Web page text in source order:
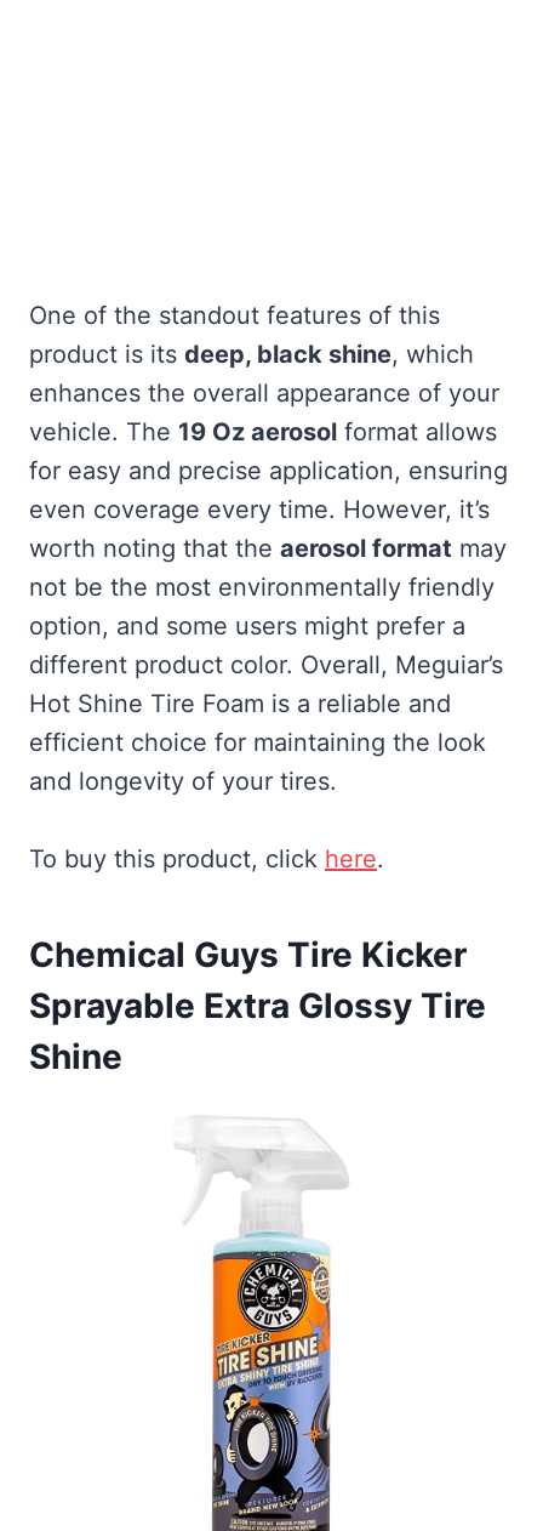
One of the standout features of this
product is its deep, black shine, which
enhances the overall appearance of your
vehicle. The 19 Oz aerosol format allows
for easy and precise application, ensuring
even coverage every time. However, it’s
worth noting that the aerosol format may
not be the most environmentally friendly
option, and some users might prefer a
different product color. Overall, Meguiar’s
Hot Shine Tire Foam is a reliable and
efficient choice for maintaining the look
and longevity of your tires.
To buy this product, click here.
Chemical Guys Tire Kicker
Sprayable Extra Glossy Tire
Shine